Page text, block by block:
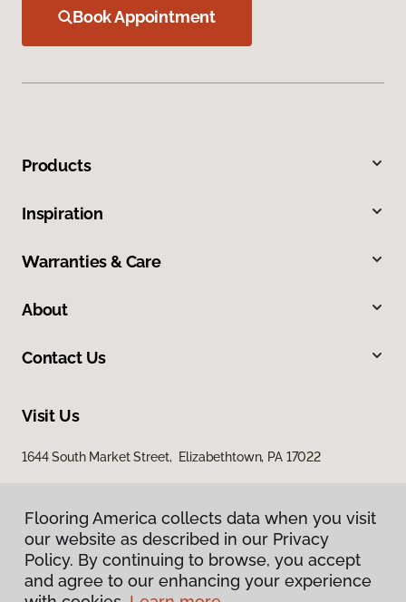
Flooring America collects data when you visit
our website as described in our Privacy
Policy. By continuing to browse, you accept
and agree to our enhancing your experience
Book Appointment
Products
Inspiration
Warranties & Care
About
Contact Us
Visit Us
1644 South Market Street, Elizabethtown, PA 17022
Flooring America collects data when you visit
our website as described in our Privacy
Policy. By continuing to browse, you accept
and agree to our enhancing your experience